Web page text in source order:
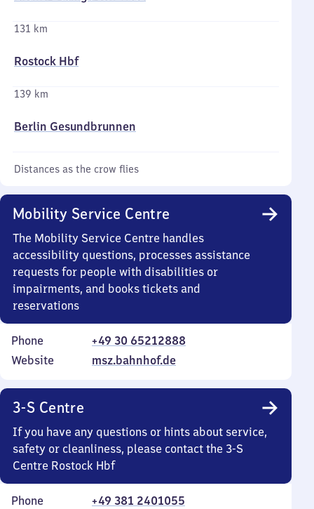
131 km
Rostock Hbf
139 km
Berlin Gesundbrunnen
Distances as the crow flies
Mobility Service Centre
The Mobility Service Centre handles
accessibility questions, processes assistance
requests for people with disabilities or
impairments, and books tickets and
reservations
Phone
+49 30 65212888
Website
msz.bahnhof.de
3-S Centre
If you have any questions or hints about service,
safety or cleanliness, please contact the 3-S
Centre Rostock Hbf
Phone
+49 381 2401055